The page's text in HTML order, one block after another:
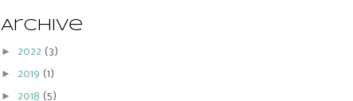
Archive
► 2022 (3)
► 2019 (1)
► 2018 (5)